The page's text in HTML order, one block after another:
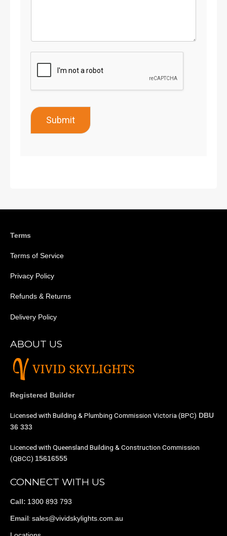
Submit
Terms
Terms of Service
Privacy Policy
Refunds & Returns
Delivery Policy
ABOUT US
Registered Builder
Licensed with Building & Plumbing Commission Victoria (BPC) DBU
36 333
Licenced with Queensland Building & Construction Commission
(QBCC) 15616555
CONNECT WITH US
Call: 1300 893 793
Email: sales@vividskylights.com.au